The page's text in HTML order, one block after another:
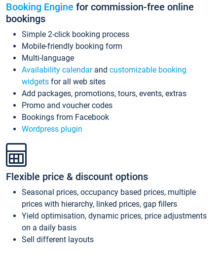
Booking Engine for commission-free online
bookings
Simple 2-click booking process
Mobile-friendly booking form
Multi-language
Availability calendarand customizable booking
widgets for all web sites
Add packages, promotions, tours, events, extras
Promo and voucher codes
Bookings from Facebook
Wordpress plugin
Flexible price & discount options
Seasonal prices, occupancy based prices, multiple
prices with hierarchy, linked prices, gap fillers
Yield optimisation, dynamic prices, price adjustments
on a daily basis
Sell different layouts